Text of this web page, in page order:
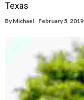
Texas
By Michael February 5, 2019